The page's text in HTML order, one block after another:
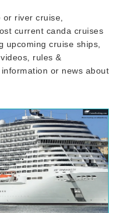
river cruise,
current canda cruises
upcoming cruise ships,
rules &
or news about